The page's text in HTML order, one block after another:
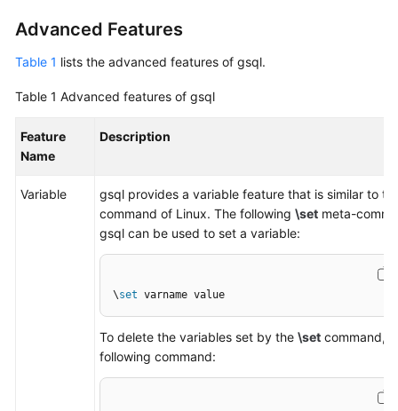
API
Reference
SDK
FAQs
Videos
Advanced Features
Table 1 lists the advanced features of gsql.
Table 1 Advanced features of gsql
Feature
Name
Description
Variable
gsql provides a variable feature that is similar to
command of Linux. The following \set meta-
gsql can be used to set a variable:
\set varname value
To delete the variables set by the \set command,
following command: